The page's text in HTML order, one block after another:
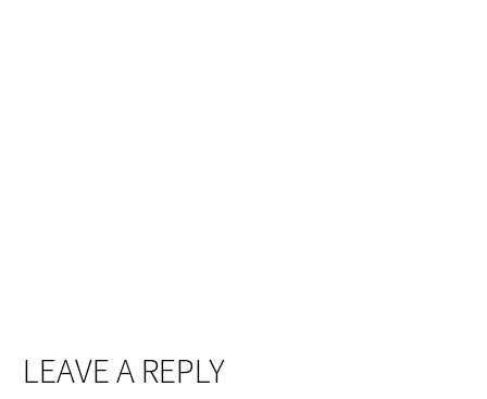
LEAVE A REPLY